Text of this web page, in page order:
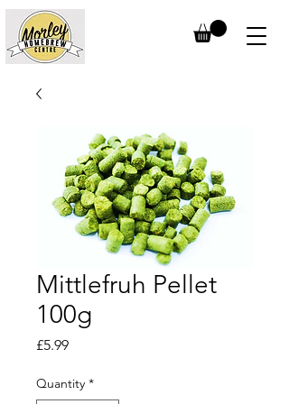
Mittlefruh Pellet
100g
£5.99Price
Quantity *